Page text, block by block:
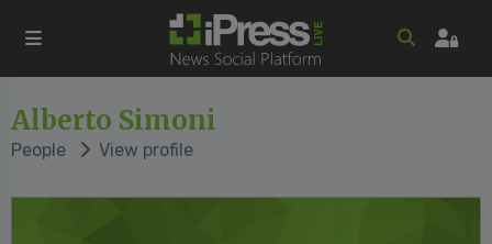
Alberto Simoni
People View profile